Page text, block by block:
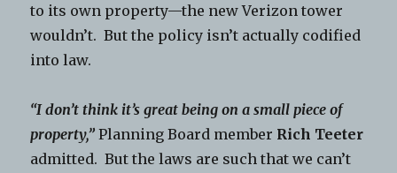
to its own property—the new Verizon tower
wouldn’t. But the policy isn’t actually codified
into law.
“I don’t think it’s great being on a small piece of
property,” Planning Board member Rich Teeter
admitted. But the laws are such that we can’t